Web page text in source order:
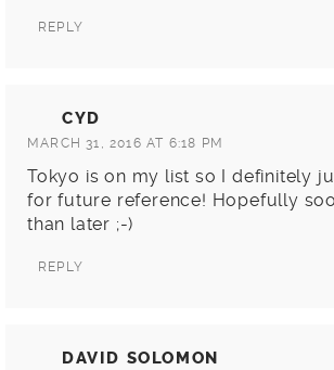
REPLY
CYD
MARCH 31, 2016 AT 6:18 PM
Tokyo is on my list so I definitely
for future reference! Hopefully
than later ;-)
REPLY
DAVID SOLOMON